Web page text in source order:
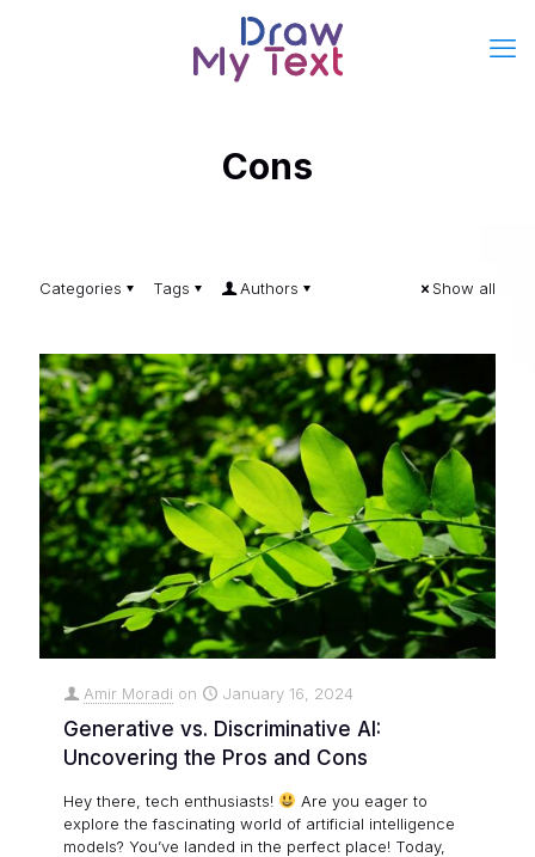
Cons
Categories Tags Authors Show all
Amir Moradi on January 16, 2024
Generative vs. Discriminative AI:
Uncovering the Pros and Cons
Hey there, tech enthusiasts!
Are you eager to
explore the fascinating world of artificial intelligence
models? You’ve landed in the perfect place! Today,